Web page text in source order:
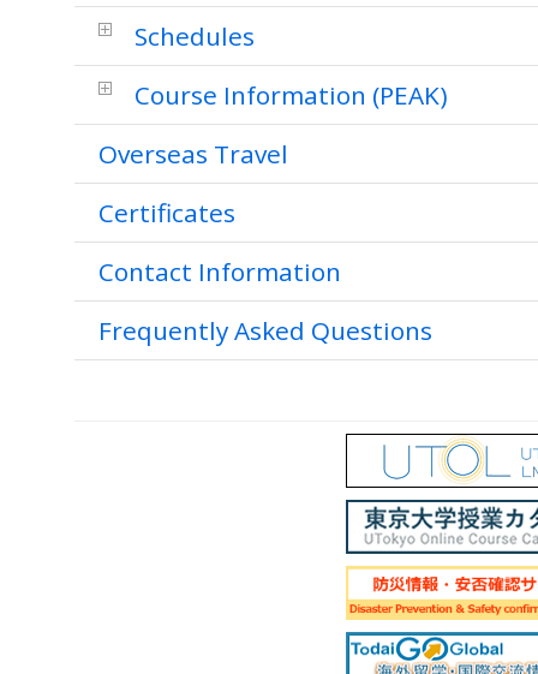
Schedules
Course Information (PEAK)
Overseas Travel
Certificates
Contact Information
Frequently Asked Questions